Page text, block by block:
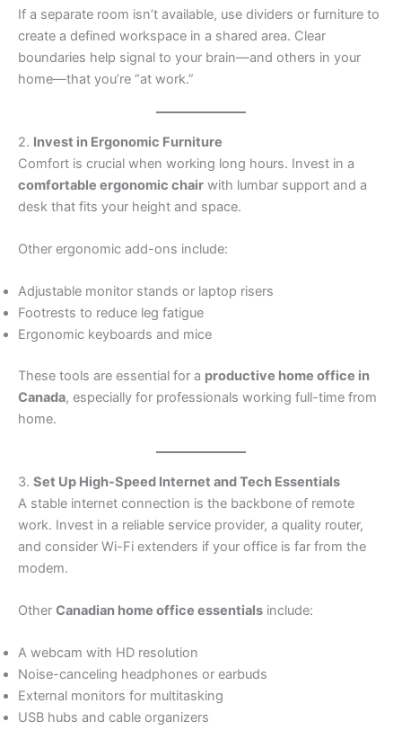
If a separate room isn’t available, use dividers or furniture to
create a defined workspace in a shared area. Clear
boundaries help signal to your brain—and others in your
home—that you’re “at work.”
2. Invest in Ergonomic Furniture
Comfort is crucial when working long hours. Invest in a
comfortable ergonomic chair with lumbar support and a
desk that fits your height and space.
Other ergonomic add-ons include:
Adjustable monitor stands or laptop risers
Footrests to reduce leg fatigue
Ergonomic keyboards and mice
These tools are essential for a productive home office in
Canada, especially for professionals working full-time from
home.
3. Set Up High-Speed Internet and Tech Essentials
A stable internet connection is the backbone of remote
work. Invest in a reliable service provider, a quality router,
and consider Wi-Fi extenders if your office is far from the
modem.
Other Canadian home office essentials include:
A webcam with HD resolution
Noise-canceling headphones or earbuds
External monitors for multitasking
USB hubs and cable organizers